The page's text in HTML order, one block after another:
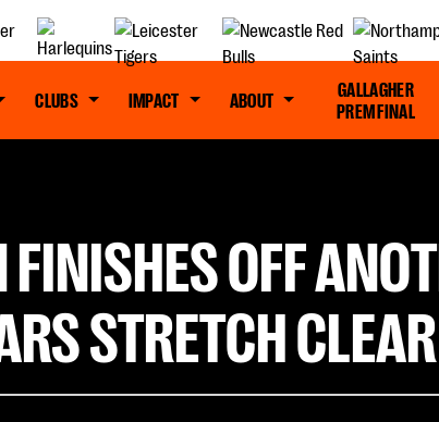
CLUBS IMPACT ABOUT
GALLAGHER
PREM FINAL
OFF
STRETCH CLEAR